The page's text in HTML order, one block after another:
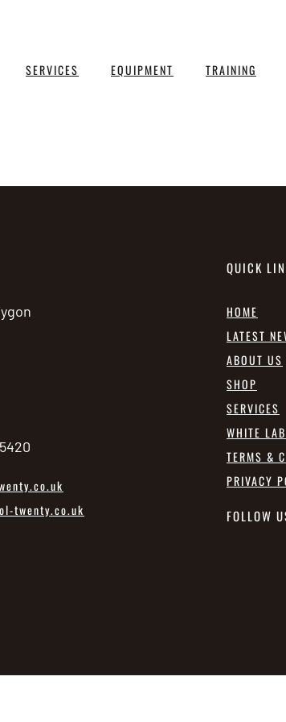
SERVICES EQUIPMENT TRAINING
twenty.co.uk
QUICK
HOME
LATEST
ABOUT US
SHOP
SERVICES
WHITE
TERMS &
PRIVACY
FOLLOW